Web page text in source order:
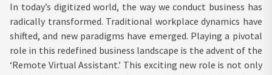
In today’s digitized world, the way we conduct business has
radically transformed. Traditional workplace dynamics have
shifted, and new paradigms have emerged. Playing a pivotal
role in this redefined business landscape is the advent of the
‘Remote Virtual Assistant.’ This exciting new role is not only